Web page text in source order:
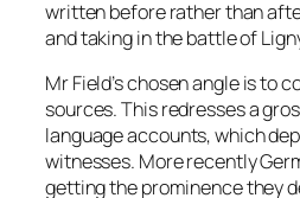
written before rather than
and taking in the battle of
Mr Field’s chosen angle is to
sources. This redresses a
language accounts, which
witnesses. More recently
getting the prominence they